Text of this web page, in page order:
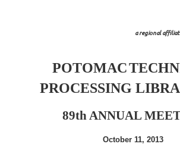
a regional
POTOMAC
PROCESSING
89th ANNUAL
October 11, 2013